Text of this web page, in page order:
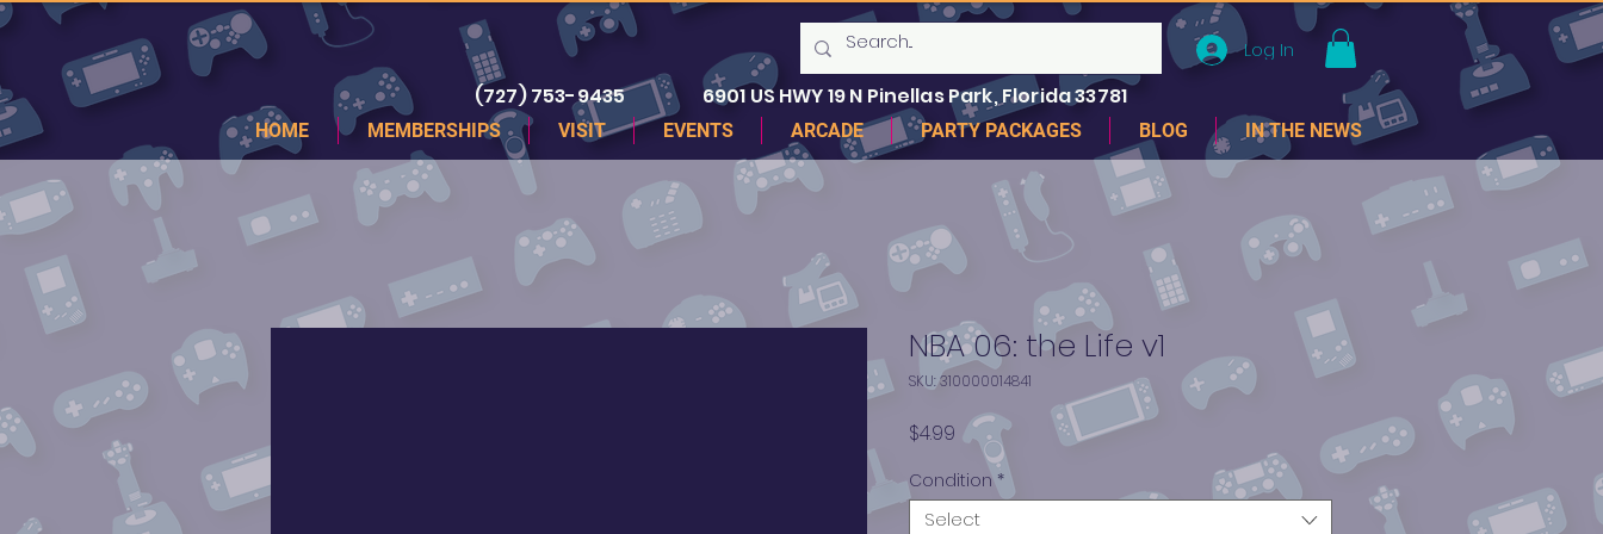
Log In
(727) 753-9435 6901 US HWY 19 N Pinellas Park, Florida 33781
HOME MEMBERSHIPS VISIT EVENTS ARCADE PARTY PACKAGES BLOG IN THE NEWS
NBA 06: the Life v1
SKU: 310000014841
$4.99 Price
Condition *
Select